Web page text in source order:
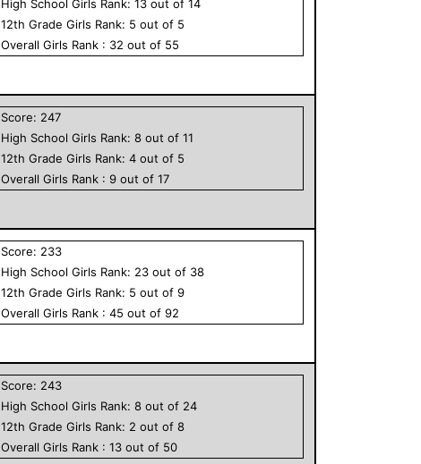
High School Girls Rank:13 out of14
12th GradeGirls Rank: 5 out of 5
OverallGirls Rank : 32 out of 55
Score: 247
High School Girls Rank:8 out of11
12th GradeGirls Rank:4 out of 5
OverallGirls Rank :9 out of17
Score: 233
High School Girls Rank: 23 out of 38
12th GradeGirls Rank: 5 out of9
OverallGirls Rank :45 out of92
Score: 243
High School Girls Rank:8 out of 24
12th GradeGirls Rank: 2 out of8
OverallGirls Rank :13 out of 50